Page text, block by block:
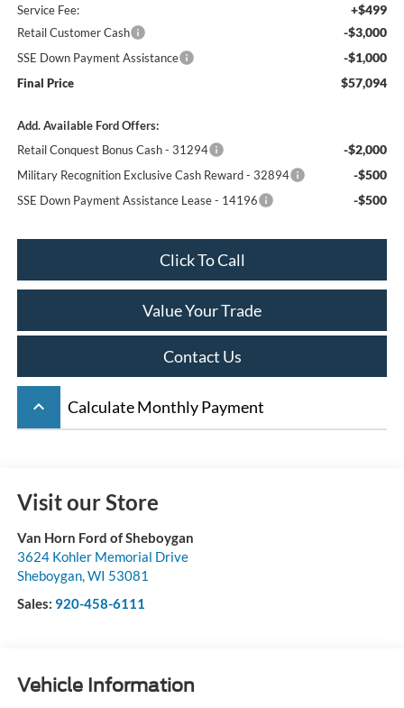
Service Fee: +$499
Retail Customer Cash -$3,000
SSE Down Payment Assistance -$1,000
Final Price $57,094
Add. Available Ford Offers:
Retail Conquest Bonus Cash - 31294
-$2,000
Military Recognition Exclusive Cash Reward - 32894 -$500
SSE Down Payment Assistance Lease - 14196 -$500
Click To Call
Value Your Trade
Contact Us
keyboard_arrow_up Calculate Monthly Payment
Visit our Store
Van Horn Ford of Sheboygan
3624 Kohler Memorial Drive
Sheboygan, WI 53081
Sales: 920-458-6111
Vehicle Information